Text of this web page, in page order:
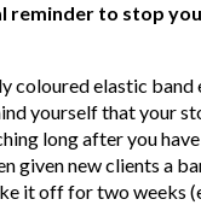
reminder to stop
coloured elastic band
yourself that your
long after you
given new clients a
it off for two weeks